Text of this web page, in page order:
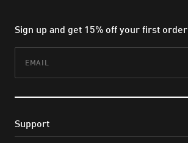
Sign up and get 15% off your first order
Support